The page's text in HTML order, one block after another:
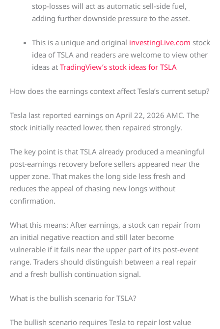
stop-losses will act as automatic sell-side fuel,
adding further downside pressure to the asset.
This is a unique and original investingLive.com stock
idea of TSLA and readers are welcome to view other
ideas at TradingView’s stock ideas for TSLA
How does the earnings context affect Tesla’s current setup?
Tesla last reported earnings on April 22, 2026 AMC. The
stock initially reacted lower, then repaired strongly.
The key point is that TSLA already produced a meaningful
post-earnings recovery before sellers appeared near the
upper zone. That makes the long side less fresh and
reduces the appeal of chasing new longs without
confirmation.
What this means: After earnings, a stock can repair from
an initial negative reaction and still later become
vulnerable if it fails near the upper part of its post-event
range. Traders should distinguish between a real repair
and a fresh bullish continuation signal.
What is the bullish scenario for TSLA?
The bullish scenario requires Tesla to repair lost value